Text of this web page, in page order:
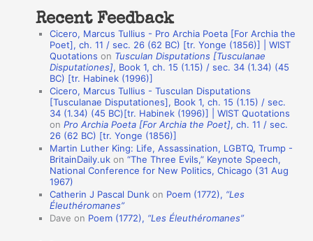
a
n
s
Recent Feedback
Cicero, Marcus Tullius - Pro Archia Poeta [For Archia the
Poet], ch. 11 / sec. 26 (62 BC) [tr. Yonge (1856)] | WIST
Quotations on Tusculan Disputations [Tusculanae
Disputationes], Book 1, ch. 15 (1.15) / sec. 34 (1.34) (45
BC) [tr. Habinek (1996)]
Cicero, Marcus Tullius - Tusculan Disputations
[Tusculanae Disputationes], Book 1, ch. 15 (1.15) / sec.
34 (1.34) (45 BC)[tr. Habinek (1996)] | WIST Quotations
onPro Archia Poeta [For Archia the Poet], ch. 11 / sec.
26 (62 BC) [tr. Yonge (1856)]
Martin Luther King: Life, Assassination, LGBTQ, Trump -
BritainDaily.uk on“The Three Evils,” Keynote Speech,
National Conference for New Politics, Chicago (31 Aug
1967)
Catherin J Pascal Dunk on Poem (1772), “Les
Éleuthéromanes”
Dave on Poem (1772), “Les Éleuthéromanes”